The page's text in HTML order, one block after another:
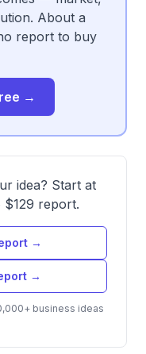
About a
report to buy
→
idea? Start at
report.
→
→
business ideas